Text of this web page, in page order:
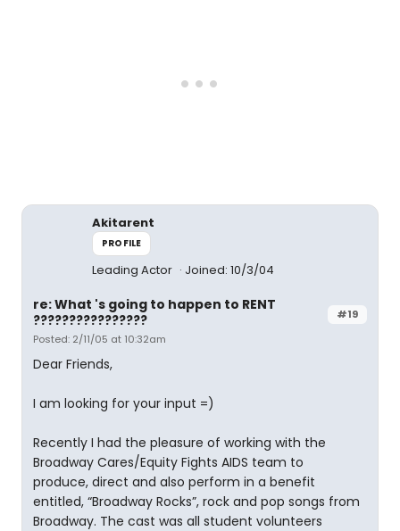
Akitarent
PROFILE
Leading Actor Joined: 10/3/04
#19
re: What 's going to happen to RENT
????????????????
Posted: 2/11/05 at 10:32am
Dear Friends,
I am looking for your input =)
Recently I had the pleasure of working with the
Broadway Cares/Equity Fights AIDS team to
produce, direct and also perform in a benefit
entitled, “Broadway Rocks”, rock and pop songs from
Broadway. The cast was all student volunteers